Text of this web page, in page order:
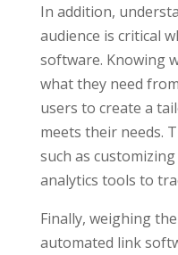
In addition,
audience is critical
software. Knowing
what they need
users to create a
meets their needs.
such as
analytics tools to
Finally, weighing
automated link